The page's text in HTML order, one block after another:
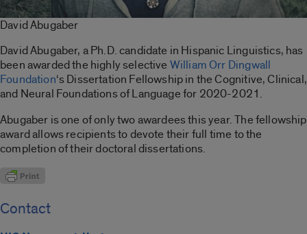
David Abugaber
David Abugaber, a Ph.D. candidate in Hispanic Linguistics, has
been awarded the highly selective William Orr Dingwall
Foundation‘s Dissertation Fellowship in the Cognitive, Clinical,
and Neural Foundations of Language for 2020-2021.
Abugaber is one of only two awardees this year. The fellowship
award allows recipients to devote their full time to the
completion of their doctoral dissertations.
Contact